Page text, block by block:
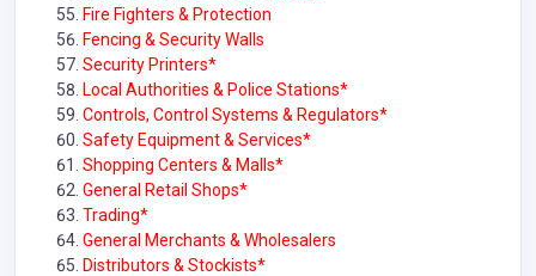
Fire Fighters & Protection
Fencing & Security Walls
Security Printers*
Local Authorities & Police Stations*
Controls, Control Systems & Regulators*
Safety Equipment & Services*
Shopping Centers & Malls*
General Retail Shops*
Trading*
General Merchants & Wholesalers
Distributors & Stockists*